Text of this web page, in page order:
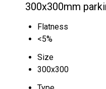
300x300mm
Flatness
<5%
Size
300x300